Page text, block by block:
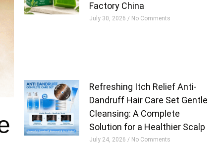
Factory China
July 30, 2026 No Comments
Refreshing Itch Relief Anti-
Dandruff Hair Care Set Gentle
Cleansing: A Complete
Solution for a Healthier Scalp
July 24, 2026 No Comments